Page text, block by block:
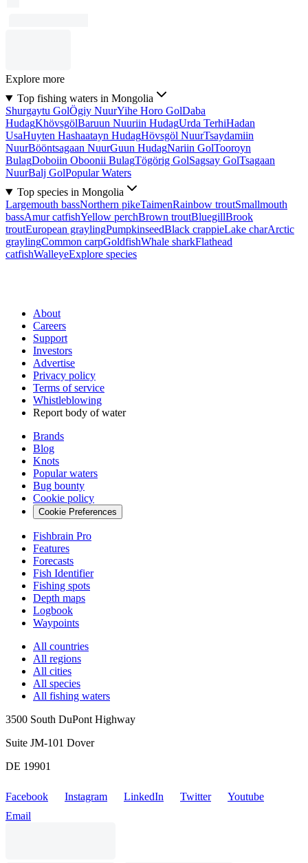
Explore more
Top fishing waters in Mongolia
Shurgaytu GolÖgiy NuurYihe Horo GolDaba
HudagKhövsgölBaruun Nuuriin HudagUrda TerhiHadan
UsaHuyten Hashaatayn HudagHövsgöl NuurTsaydamiin
NuurBööntsagaan NuurGuun HudagNariin GolTooroyn
BulagDoboiin Oboonii BulagTögörig GolSagsay GolTsagaan
NuurBalj GolPopular Waters
Top species in Mongolia
Largemouth bassNorthern pikeTaimenRainbow troutSmallmouth
bassAmur catfishYellow perchBrown troutBluegillBrook
troutEuropean graylingPumpkinseedBlack crappieLake charArctic
graylingCommon carpGoldfishWhale sharkFlathead
catfishWalleyeExplore species
About
Careers
Support
Investors
Advertise
Privacy policy
Terms of service
Whistleblowing
Report body of water
Brands
Blog
Knots
Popular waters
Bug bounty
Cookie policy
Cookie Preferences
Fishbrain Pro
Features
Forecasts
Fish Identifier
Fishing spots
Depth maps
Logbook
Waypoints
All countries
All regions
All cities
All species
All fishing waters
3500 South DuPont Highway
Suite JM-101 Dover
DE 19901
Facebook Instagram LinkedIn Twitter
Youtube
Email